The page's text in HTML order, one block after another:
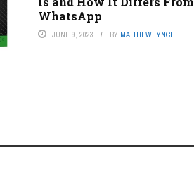
WhatsApp
JUNE 9, 2023 BY MATTHEW LYNCH